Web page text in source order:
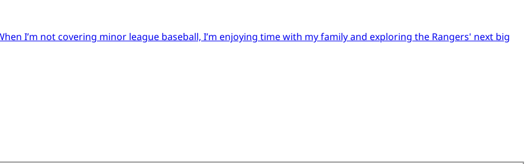
I’m not covering minor league baseball, I’m enjoying time with my family and exploring the Rangers' next big